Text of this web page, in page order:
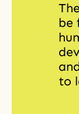
be
to